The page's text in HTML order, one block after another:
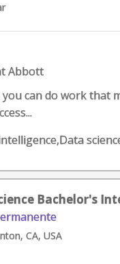
Abbott
can do work that
Bachelor's
CA, USA